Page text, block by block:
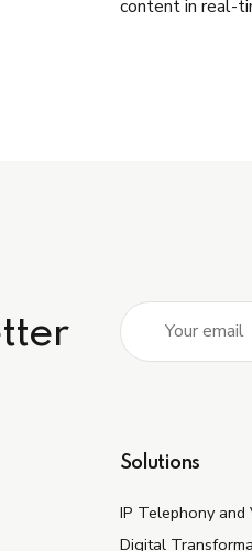
content in real-
Solutions
IP Telephony and
Digital